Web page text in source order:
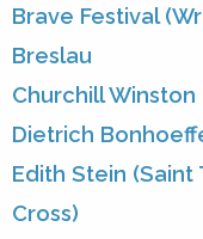
Brave Festival
Breslau
Churchill Winston
Dietrich
Edith Stein
Cross)